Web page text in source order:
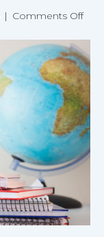
| Comments Offon
to-
Tips